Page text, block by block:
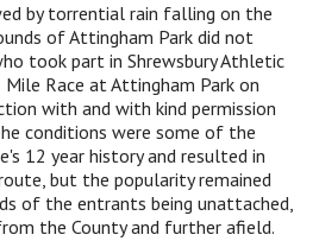
by torrential rain falling on the
of Attingham Park did not
took part in Shrewsbury Athletic
Mile Race at Attingham Park on
with and with kind permission
conditions were some of the
12 year history and resulted in
but the popularity remained
of the entrants being unattached,
the County and further afield.